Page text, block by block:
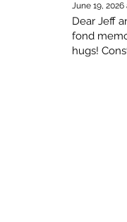
June 19, 2026
Dear Jeff
fond
hugs!